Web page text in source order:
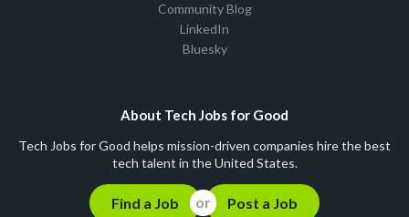
Community Blog
LinkedIn
Bluesky
About Tech Jobs for Good
Tech Jobs for Good helps mission-driven companies hire the best
tech talent in the United States.
Find a Job Post a Job